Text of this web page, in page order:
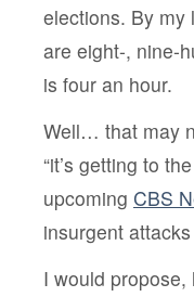
elections. By
are eight-, nine-
is four an hour.
Well… that may
“it’s getting to
upcoming CBS
insurgent
I would propose,